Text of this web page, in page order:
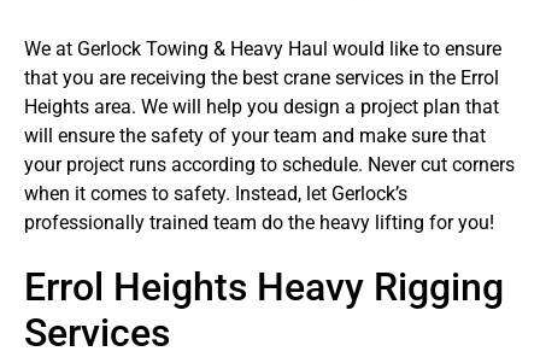
We at Gerlock Towing & Heavy Haul would like to ensure
that you are receiving the best crane services in the Errol
Heights area. We will help you design a project plan that
will ensure the safety of your team and make sure that
your project runs according to schedule. Never cut corners
when it comes to safety. Instead, let Gerlock’s
professionally trained team do the heavy lifting for you!
Errol Heights Heavy Rigging
Services